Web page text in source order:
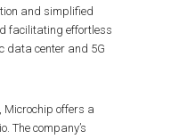
and simplified
facilitating effortless
data center and 5G
Microchip offers a
The company’s